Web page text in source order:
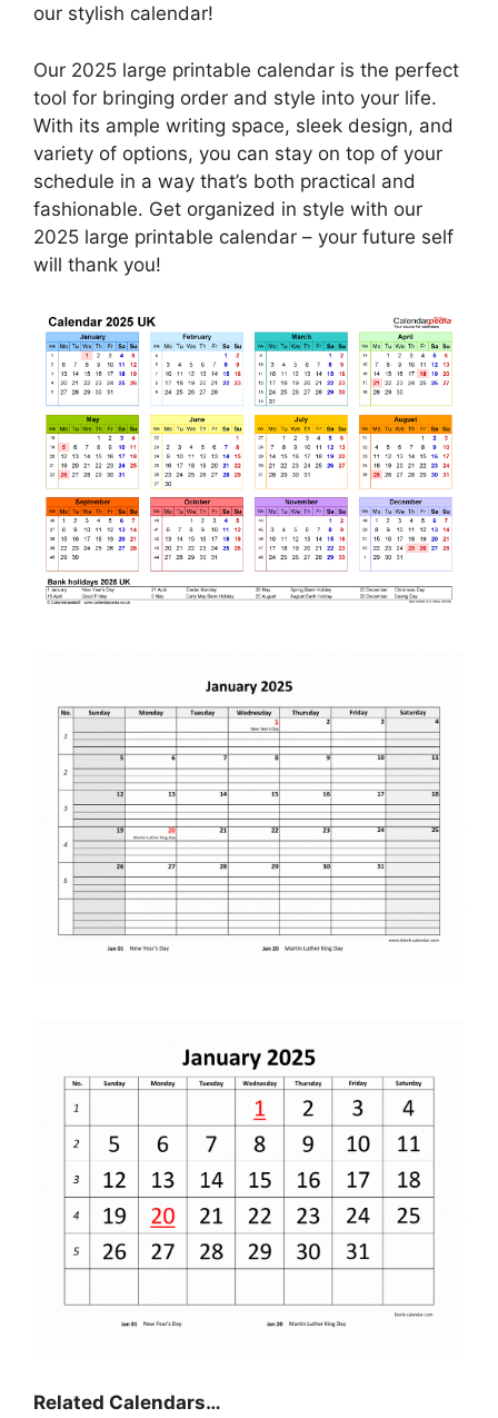
our stylish calendar!
Our 2025 large printable calendar is the perfect
tool for bringing order and style into your life.
With its ample writing space, sleek design, and
variety of options, you can stay on top of your
schedule in a way that’s both practical and
fashionable. Get organized in style with our
2025 large printable calendar – your future self
will thank you!
Related Calendars…